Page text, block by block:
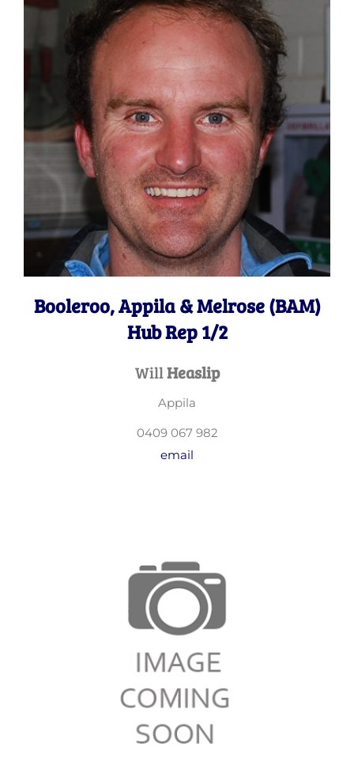
Booleroo, Appila & Melrose (BAM)
Hub Rep 1/2
WillHeaslip
Appila
0409 067 982
email